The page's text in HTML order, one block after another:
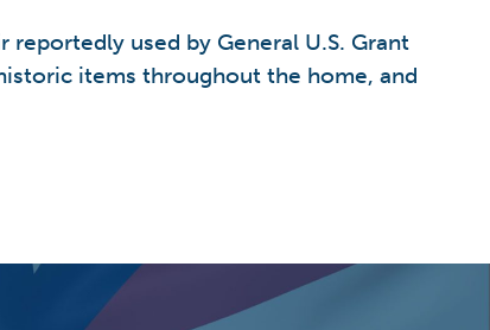
used by General U.S. Grant
items throughout the home, and